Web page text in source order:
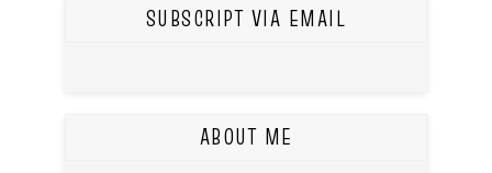
SUBSCRIPT VIA EMAIL
ABOUT ME